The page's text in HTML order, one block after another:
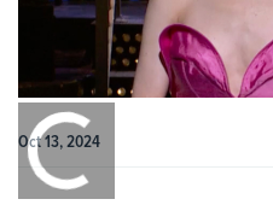
Oct 13, 2024